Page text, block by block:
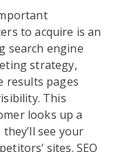
to acquire is an
search engine
strategy,
results pages
This
looks up a
see your
sites. SEO